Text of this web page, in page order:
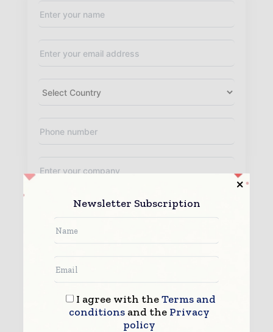
to contact you regarding your enquiry.
See ourPrivacy Policy
Newsletter Subscription
I agree with theTerms and
conditionsand the Privacy
policy